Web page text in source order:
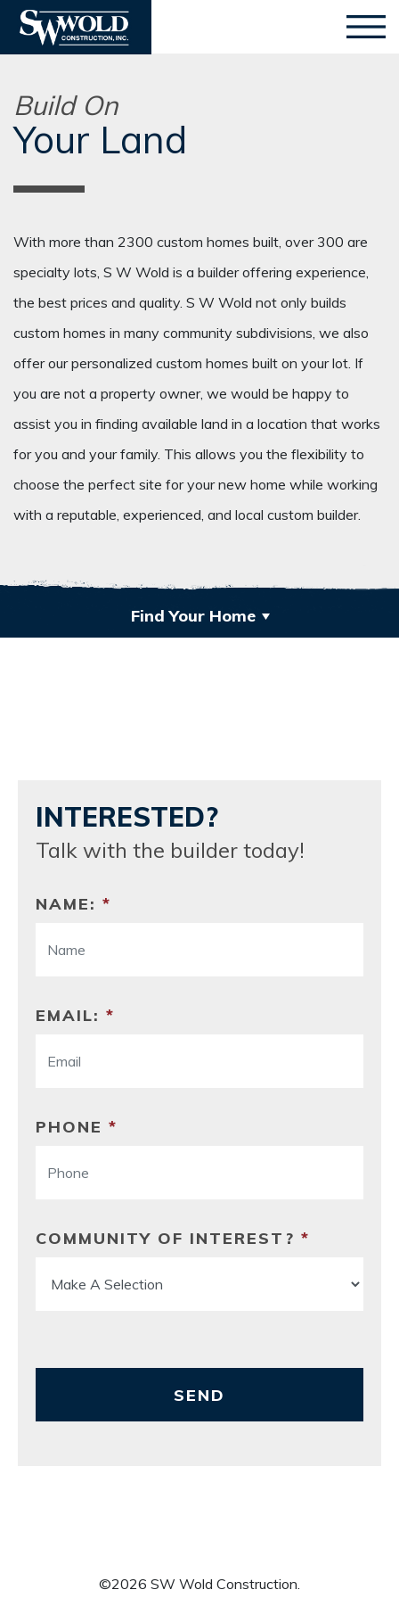
Build On
Your Land
With more than 2300 custom homes built, over 300 are
specialty lots, S W Wold is a builder offering experience,
the best prices and quality. S W Wold not only builds
custom homes in many community subdivisions, we also
offer our personalized custom homes built on your lot. If
you are not a property owner, we would be happy to
assist you in finding available land in a location that works
for you and your family. This allows you the flexibility to
choose the perfect site for your new home while working
with a reputable, experienced, and local custom builder.
Find Your Home
INTERESTED?
Talk with the builder today!
NAME: *
EMAIL: *
PHONE *
COMMUNITY OF INTEREST? *
SEND
©2026 SW Wold Construction.